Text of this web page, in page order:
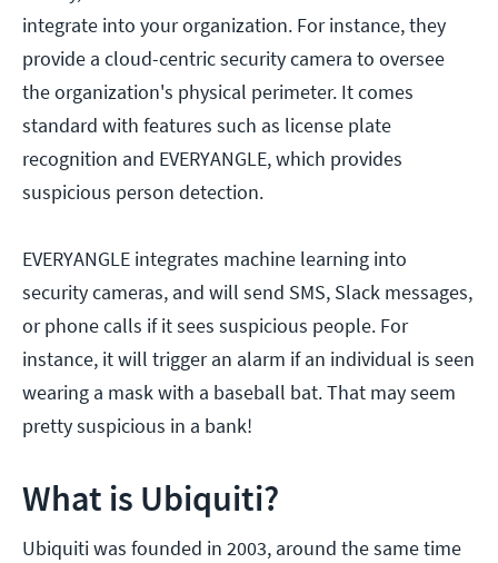
integrate into your organization. For instance, they
provide a cloud-centric security camera to oversee
the organization's physical perimeter. It comes
standard with features such as license plate
recognition and EVERYANGLE, which provides
suspicious person detection.
EVERYANGLE integrates machine learning into
security cameras, and will send SMS, Slack messages,
or phone calls if it sees suspicious people. For
instance, it will trigger an alarm if an individual is seen
wearing a mask with a baseball bat. That may seem
pretty suspicious in a bank!
What is Ubiquiti?
Ubiquiti was founded in 2003, around the same time